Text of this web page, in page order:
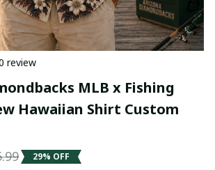
review
MLB x Fishing
Hawaiian Shirt Custom
29% OFF